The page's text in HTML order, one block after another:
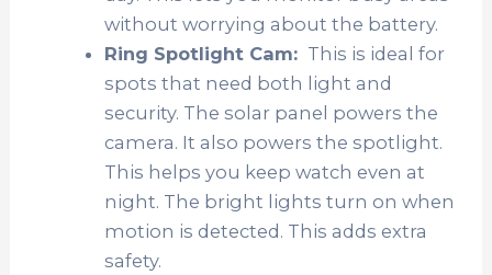
without worrying about the battery.
Ring Spotlight Cam: This is ideal for
spots that need both light and
security. The solar panel powers the
camera. It also powers the spotlight.
This helps you keep watch even at
night. The bright lights turn on when
motion is detected. This adds extra
safety.